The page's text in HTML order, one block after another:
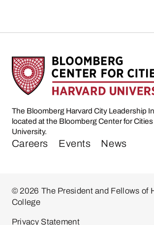
The Bloomberg Harvard City Leadership
located at the Bloomberg Center for Cities
University.
Careers Events News
© 2026 The President and Fellows of
College
Privacy Statement